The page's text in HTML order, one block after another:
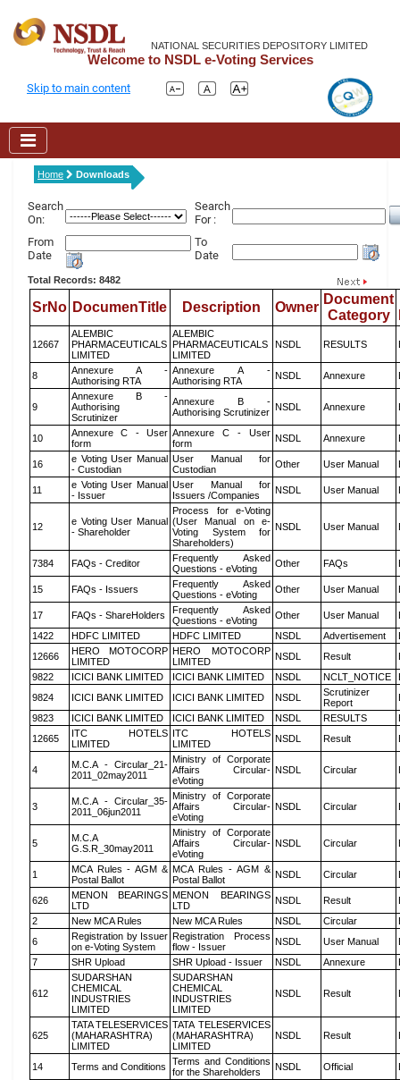
NATIONAL SECURITIES DEPOSITORY LIMITED
Welcome to NSDL e-Voting Services
Skip to main content
Home Downloads
Search
On:
Search
For :
From
Date
To
Date
Total Records: 8482
SrNo DocumenTitle Description Owner
Document
Category
12667
ALEMBIC
PHARMACEUTICALS
LIMITED
ALEMBIC
PHARMACEUTICALS
LIMITED
NSDL RESULTS
8
Annexure A -
Authorising RTA
Annexure A -
Authorising RTA
NSDL Annexure
9
Annexure B -
Authorising
Scrutinizer
Annexure B -
Authorising Scrutinizer NSDL Annexure
10
Annexure C - User
form
Annexure C - User
form
NSDL Annexure
16
e Voting User Manual
- Custodian
User Manual for
Custodian
Other User Manual
11
e Voting User Manual
- Issuer
User Manual for
Issuers /Companies
NSDL User Manual
12
e Voting User Manual
- Shareholder
Process for e-Voting
(User Manual on e-
Voting System for
Shareholders)
NSDL User Manual
7384 FAQs - Creditor
Frequently Asked
Questions - eVoting
Other FAQs
15 FAQs - Issuers
Frequently Asked
Questions - eVoting
Other User Manual
17 FAQs - ShareHolders
Frequently Asked
Questions - eVoting
Other User Manual
1422
HDFC LIMITED HDFC LIMITED NSDL Advertisement
12666
HERO MOTOCORP
LIMITED
HERO MOTOCORP
LIMITED
NSDL Result
9822
ICICI BANK LIMITED ICICI BANK LIMITED NSDL NCLT_NOTICE
9824
ICICI BANK LIMITED ICICI BANK LIMITED NSDL
Scrutinizer
Report
9823
ICICI BANK LIMITED ICICI BANK LIMITED NSDL RESULTS
12665
ITC HOTELS
LIMITED
ITC HOTELS
LIMITED
NSDL Result
4
M.C.A - Circular_21-
2011_02may2011
Ministry of Corporate
Affairs Circular-
eVoting
NSDL Circular
3
M.C.A - Circular_35-
2011_06jun2011
Ministry of Corporate
Affairs Circular-
eVoting
NSDL Circular
5
M.C.A
G.S.R_30may2011
Ministry of Corporate
Affairs Circular-
eVoting
NSDL Circular
1
MCA Rules - AGM &
Postal Ballot
MCA Rules - AGM &
Postal Ballot
NSDL Circular
626
MENON BEARINGS
LTD
MENON BEARINGS
LTD
NSDL Result
2
New MCA Rules New MCA Rules NSDL Circular
6
Registration by Issuer
on e-Voting System
Registration Process
flow - Issuer
NSDL User Manual
7
SHR Upload SHR Upload - Issuer NSDL Annexure
612
SUDARSHAN
CHEMICAL
INDUSTRIES
LIMITED
SUDARSHAN
CHEMICAL
INDUSTRIES
LIMITED
NSDL Result
625
TATA TELESERVICES
(MAHARASHTRA)
LIMITED
TATA TELESERVICES
(MAHARASHTRA)
LIMITED
NSDL Result
14 Terms and Conditions
Terms and Conditions
for the Shareholders
NSDL Official